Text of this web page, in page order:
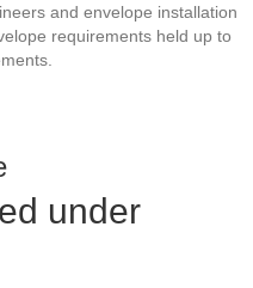
and envelope installation
requirements held up to
under